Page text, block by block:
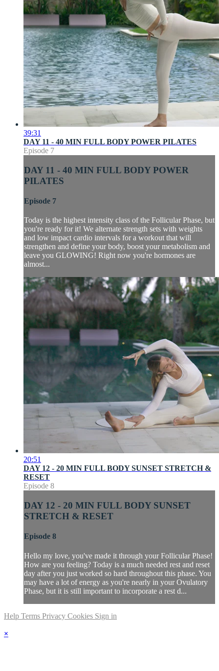
39:31
DAY 11 - 40 MIN FULL BODY POWER PILATES
Episode 7
DAY 11 - 40 MIN FULL BODY POWER
PILATES
Episode 7
Today is the highest intensity class of the Follicular Phase, but
you're ready for it! We alternate strength sets with weights
and low impact cardio intervals for a workout that will
strengthen and define your body, boost your metabolism and
leave you GLOWING! Right now you're hormones are
almost...
20:51
DAY 12 - 20 MIN FULL BODY SUNSET STRETCH &
RESET
Episode 8
DAY 12 - 20 MIN FULL BODY SUNSET
STRETCH & RESET
Episode 8
Hello my love, you've made it through your Follicular Phase!
How are you feeling? Today is a much needed rest and reset
day after you just worked so hard throughout this phase. You
may have a lot of energy as you're nearly in your Ovulatory
Phase, but it is still important to incorporate a rest d...
Help Terms Privacy Cookies Sign in
×